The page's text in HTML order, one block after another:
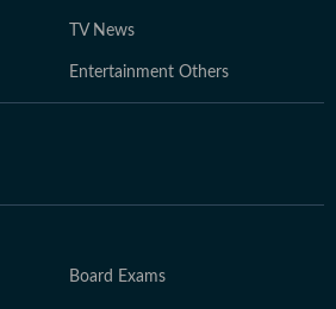
TV News
Entertainment Others
Board Exams